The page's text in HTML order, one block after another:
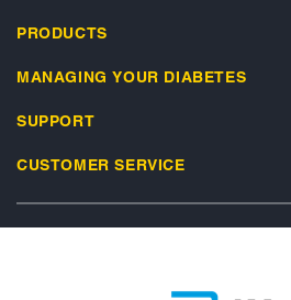
PRODUCTS
MANAGING YOUR DIABETES
SUPPORT
CUSTOMER SERVICE